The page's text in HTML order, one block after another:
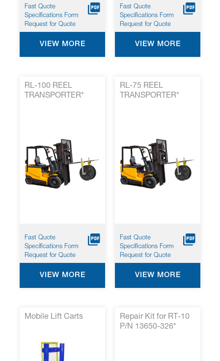
Fast Quote
Specifications Form
Request for Quote
VIEW MORE
Fast Quote
Specifications Form
Request for Quote
VIEW MORE
RL-100 REEL
TRANSPORTER*
Fast Quote
Specifications Form
Request for Quote
VIEW MORE
RL-75 REEL
TRANSPORTER*
Fast Quote
Specifications Form
Request for Quote
VIEW MORE
Mobile Lift Carts
Repair Kit for RT-10
P/N 13650-326*